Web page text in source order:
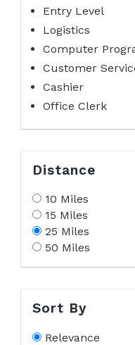
Entry Level
Logistics
Computer
Customer
Cashier
Office Clerk
Distance
10 Miles
15 Miles
25 Miles
50 Miles
Sort By
Relevance